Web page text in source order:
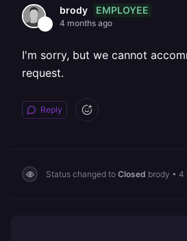
brody EMPLOYEE
4 months ago
I'm sorry, but we cannot
request.
Reply
Status changed to Closed brody • 4